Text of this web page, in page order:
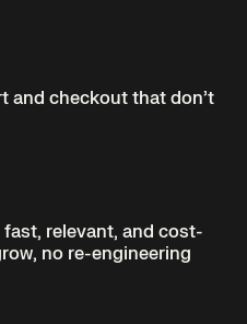
and checkout that don’t
relevant, and cost-
no re-engineering